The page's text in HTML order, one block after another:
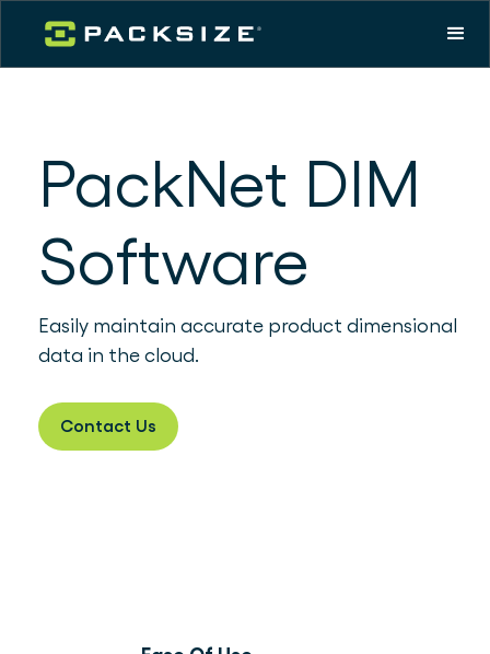
PackNet DIM
Software
Easily maintain accurate product dimensional
data in the cloud.
Contact Us